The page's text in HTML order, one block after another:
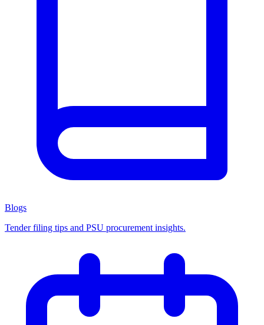
Blogs
Tender filing tips and PSU procurement insights.